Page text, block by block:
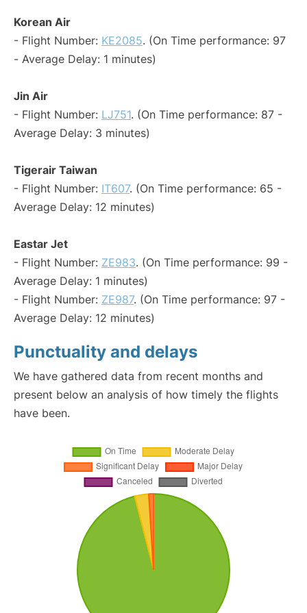
Korean Air
- Flight Number: KE2085. (On Time performance: 97
- Average Delay: 1 minutes)
Jin Air
- Flight Number: LJ751. (On Time performance: 87 -
Average Delay: 3 minutes)
Tigerair Taiwan
- Flight Number: IT607. (On Time performance: 65 -
Average Delay: 12 minutes)
Eastar Jet
- Flight Number: ZE983. (On Time performance: 99 -
Average Delay: 1 minutes)
- Flight Number: ZE987. (On Time performance: 97 -
Average Delay: 12 minutes)
Punctuality and delays
We have gathered data from recent months and
present below an analysis of how timely the flights
have been.